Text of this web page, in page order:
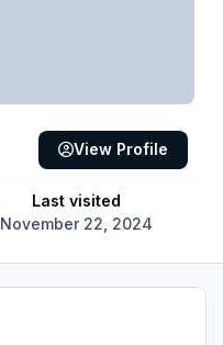
Last visited
November 22, 2024
View Profile